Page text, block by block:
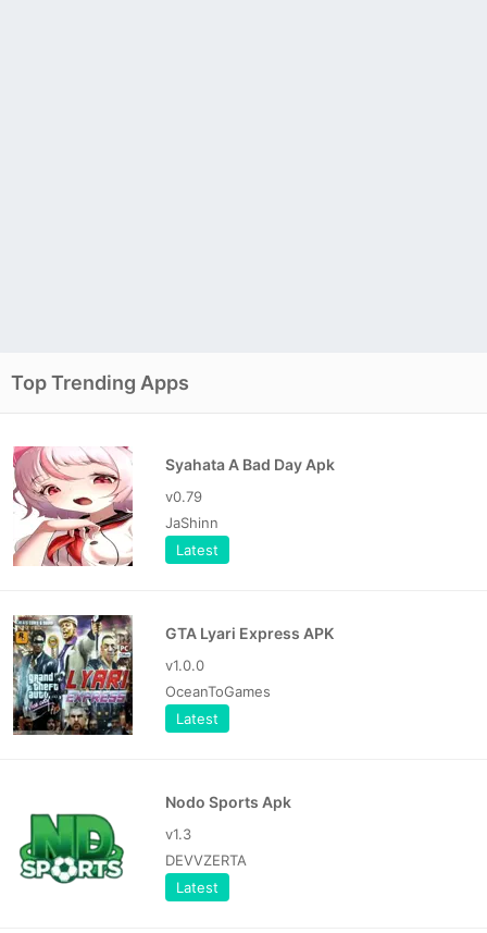
Top Trending Apps
Syahata A Bad Day Apk
v0.79
JaShinn
Latest
GTA Lyari Express APK
v1.0.0
OceanToGames
Latest
Nodo Sports Apk
v1.3
DEVVZERTA
Latest